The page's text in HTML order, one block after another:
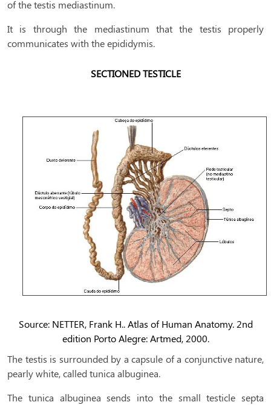
of the testis mediastinum.
It is through the mediastinum that the testis properly
communicates with the epididymis.
SECTIONED TESTICLE
Source: NETTER, Frank H.. Atlas of Human Anatomy. 2nd
edition Porto Alegre: Artmed, 2000.
The testis is surrounded by a capsule of a conjunctive nature,
pearly white, called tunica albuginea.
The tunica albuginea sends into the small testicle septa